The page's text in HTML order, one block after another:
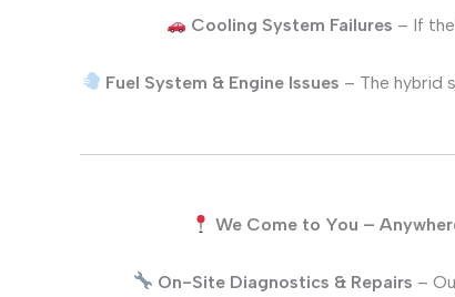
Cooling System Failures – If the
Fuel System & Engine Issues – The hybrid
We Come to You –
On-Site Diagnostics & Repairs –